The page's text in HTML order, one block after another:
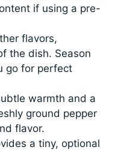
if using a pre-
flavors,
the dish. Season
go for perfect
warmth and a
ground pepper
flavor.
a tiny, optional